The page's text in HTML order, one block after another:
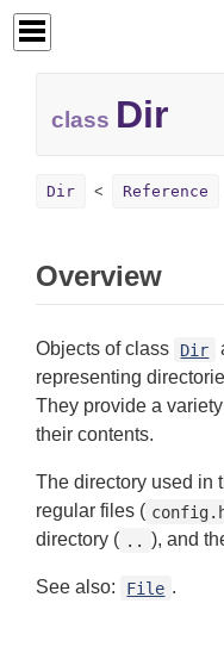
class Dir
Dir Reference
Overview
Objects of class Dir
representing
They provide a
their contents.
The directory used in
regular files (
directory ( .. ), and
See also: File .